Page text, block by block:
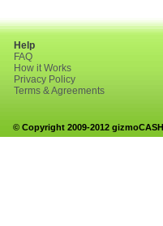
Help
FAQ
How it Works
Privacy Policy
Terms & Agreements
© Copyright 2009-2012